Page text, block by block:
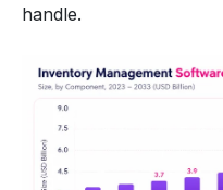
handle.